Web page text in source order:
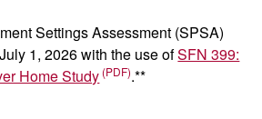
Settings Assessment (SPSA)
1, 2026 with the use ofSFN 399:
Home Study
.**